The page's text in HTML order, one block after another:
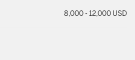
8,000 - 12,000 USD